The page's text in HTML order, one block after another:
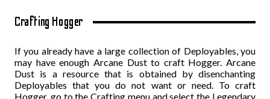
Crafting Hogger
If you already have a large collection of Deployables, you
may have enough Arcane Dust to craft Hogger. Arcane
Dust is a resource that is obtained by disenchanting
Deployables that you do not want or need. To craft
Hogger, go to the Crafting menu and select the Legendary